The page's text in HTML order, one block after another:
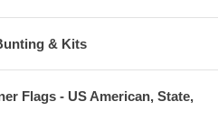
& Kits
Flags - US American, State,